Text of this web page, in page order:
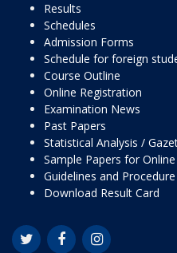
Results
Schedules
Admission Forms
Schedule for foreign
Course Outline
Online Registration
Examination News
Past Papers
Statistical Analysis /
Sample Papers for
Guidelines and
Download Result Card